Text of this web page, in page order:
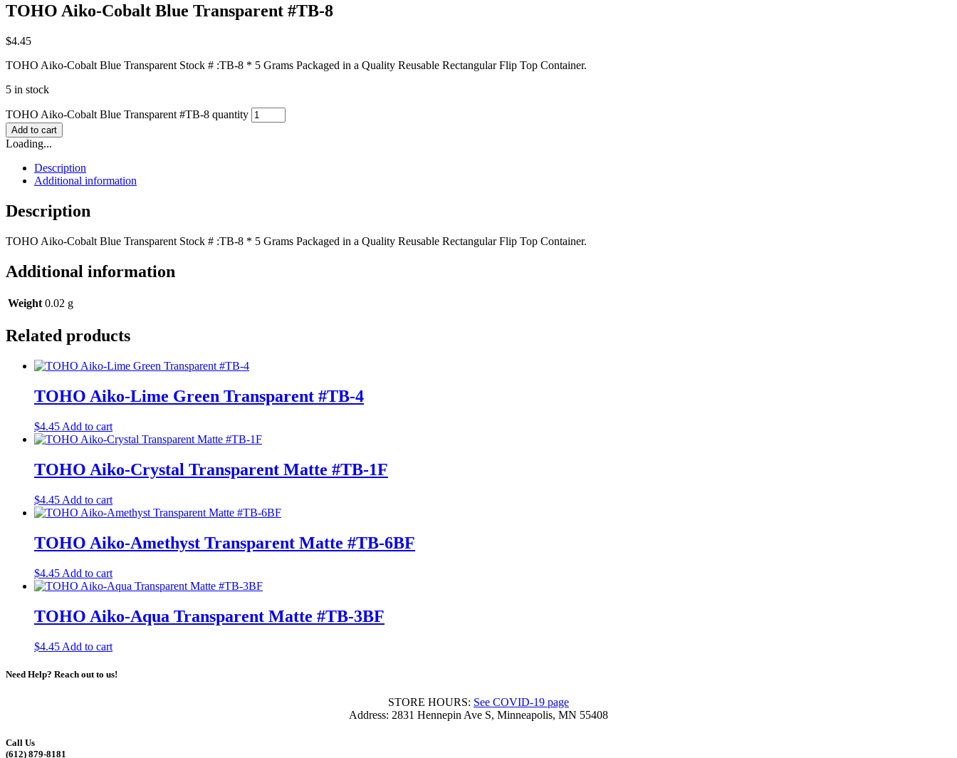
TOHO Aiko-Cobalt Blue Transparent #TB-8
$4.45
TOHO Aiko-Cobalt Blue Transparent Stock # :TB-8 * 5 Grams Packaged in a Quality Reusable Rectangular Flip Top Container.
5 in stock
TOHO Aiko-Cobalt Blue Transparent #TB-8 quantity
Add to cart
Loading...
Description
Additional information
Description
TOHO Aiko-Cobalt Blue Transparent Stock # :TB-8 * 5 Grams Packaged in a Quality Reusable Rectangular Flip Top Container.
Additional information
Weight 0.02 g
Related products
TOHO Aiko-Lime Green Transparent #TB-4
$4.45 Add to cart
TOHO Aiko-Crystal Transparent Matte #TB-1F
$4.45 Add to cart
TOHO Aiko-Amethyst Transparent Matte #TB-6BF
$4.45 Add to cart
TOHO Aiko-Aqua Transparent Matte #TB-3BF
$4.45 Add to cart
Need Help? Reach out to us!
STORE HOURS: See COVID-19 page
Address: 2831 Hennepin Ave S, Minneapolis, MN 55408
Call Us
(612) 879-8181